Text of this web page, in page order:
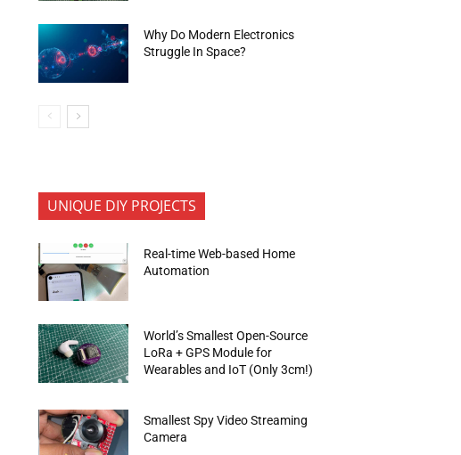
Why Do Modern Electronics
Struggle In Space?
UNIQUE DIY PROJECTS
Real-time Web-based Home
Automation
World’s Smallest Open-Source
LoRa + GPS Module for
Wearables and IoT (Only 3cm!)
Smallest Spy Video Streaming
Camera